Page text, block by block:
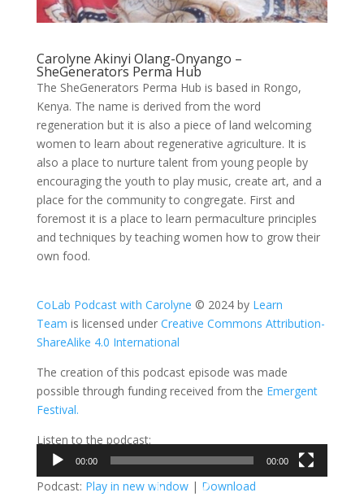
Carolyne Akinyi Olang-Onyango –
SheGenerators Perma Hub
The SheGenerators Perma Hub is based in Rongo,
Kenya. The name is derived from the word
regeneration but it is also a piece of land welcoming
women to learn about regenerative agriculture. It is
also a place to nurture talent from young people by
encouraging the youth to play music, create art, and a
place for the community to congregate. First and
foremost it is a place to learn permaculture principles
and techniques by teaching women how to grow their
own food.
CoLab Podcast with Carolyne © 2024 by Learn
Team is licensed under Creative Commons Attribution-
ShareAlike 4.0 International
The creation of this podcast episode was made
possible through funding received from the Emergent
Festival.
Listen to the podcast:
Video
Player
00:00 00:00
Podcast: Play in new window| Download